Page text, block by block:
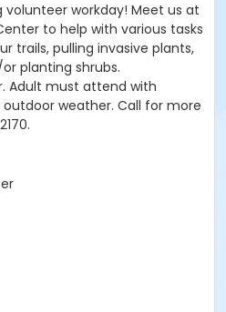
volunteer workday! Meet us at
to help with various tasks
trails, pulling invasive plants,
planting shrubs.
Adult must attend with
outdoor weather. Call for more